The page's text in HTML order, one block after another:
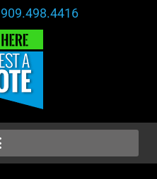
909.498.4416